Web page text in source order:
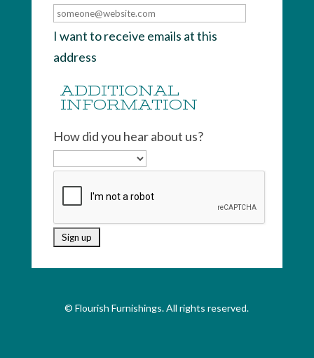
I want to receive emails at this
address
ADDITIONAL
INFORMATION
How did you hear about us?
© Flourish Furnishings. All rights reserved.